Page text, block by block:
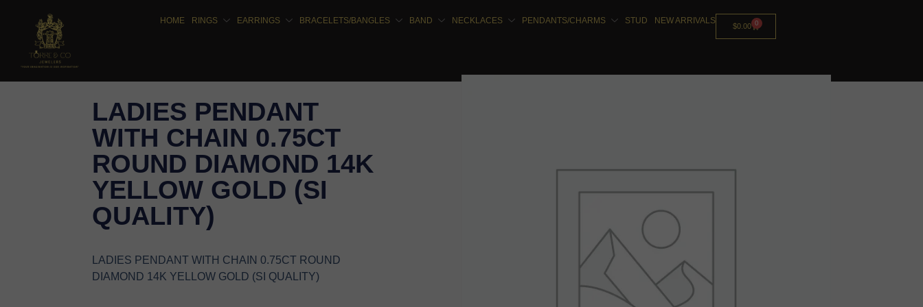
HOME RINGS EARRINGS BRACELETS/BANGLES BAND NECKLACES PENDANTS/CHARMS STUD NEW ARRIVALS
$0.00 0
LADIES PENDANT
WITH CHAIN 0.75CT
ROUND DIAMOND 14K
YELLOW GOLD (SI
QUALITY)
LADIES PENDANT WITH CHAIN 0.75CT ROUND
DIAMOND 14K YELLOW GOLD (SI QUALITY)